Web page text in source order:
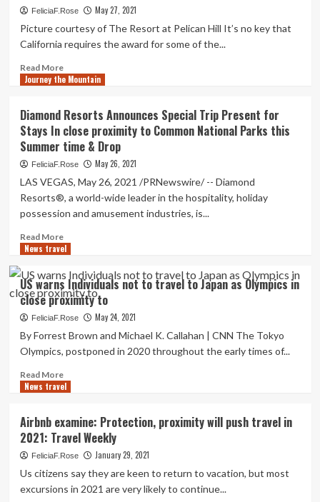
best
in
Tulum,
In
to
the
Seaside
FeliciaF.Rose May 27, 2021
Picture courtesy of The Resort at Pelican Hill It’s no key that
California requires the award for some of the...
Read MoreRead
more
to
keep
in
close
to
the
beach?
are
10
the
finest
California
resorts
Journey the Mountain
Diamond Resorts Announces Special Trip Present for
Stays In close proximity to Common National Parks this
Summer time & Drop
FeliciaF.Rose May 26, 2021
LAS VEGAS, May 26, 2021 /PRNewswire/ -- Diamond
Resorts®, a world-wide leader in the hospitality, holiday
possession and amusement industries, is...
Read MoreRead
more
Diamond
Resorts
Announces
Special
Present
for
In
to
Common
National
this
Summer
News travel
US warns Individuals not to travel to Japan as Olympics in
close proximity to
FeliciaF.Rose May 24, 2021
By Forrest Brown and Michael K. Callahan | CNN The Tokyo
Olympics, postponed in 2020 throughout the early times of...
Read MoreRead
more
warns
Individuals
not
travel
to
News travel
Airbnb examine: Protection, proximity will push travel in
2021: Travel Weekly
FeliciaF.Rose January 29, 2021
Us citizens say they are keen to return to vacation, but most
excursions in 2021 are very likely to continue...